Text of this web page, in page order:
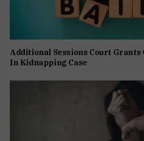
Additional Sessions Court
In Kidnapping Case